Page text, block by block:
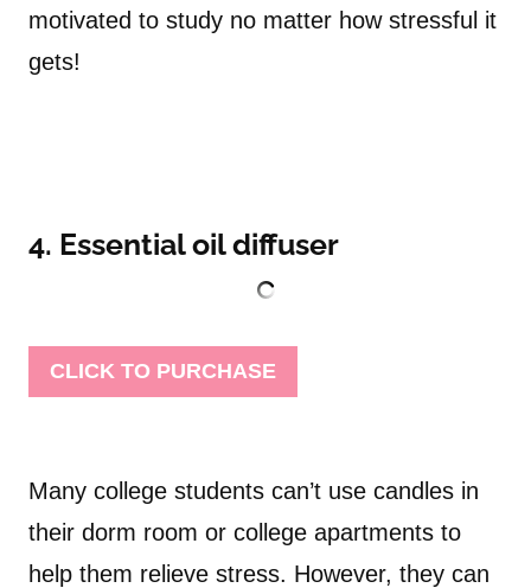
motivated to study no matter how stressful it
gets!
4. Essential oil diffuser
CLICK TO PURCHASE
Many college students can’t use candles in
their dorm room or college apartments to
help them relieve stress. However, they can